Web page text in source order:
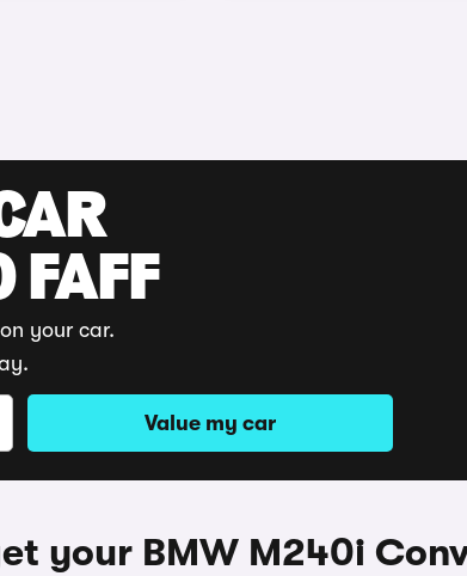
FAFF
your car.
Value my car
your BMW M240i